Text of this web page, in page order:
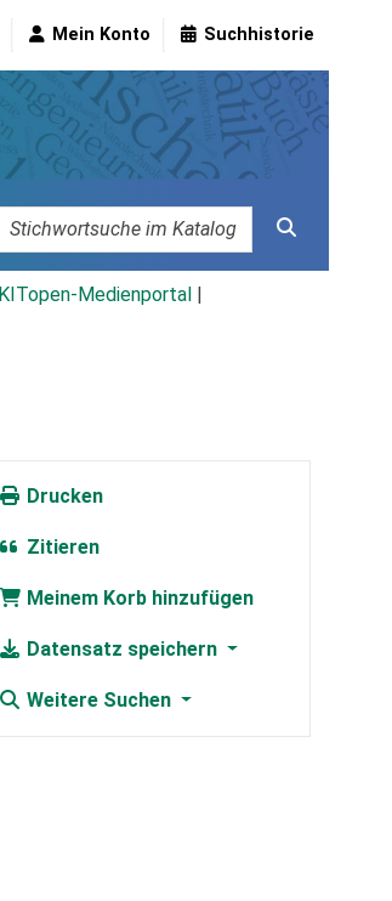
Mein Konto Suchhistorie
KITopen-Medienportal
Drucken
Zitieren
Meinem Korb hinzufügen
Datensatz speichern
Weitere Suchen